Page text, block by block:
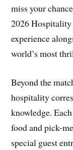
miss your
2026
experience
world’s most
Beyond the
hospitality
knowledge.
food and pick-
special guest